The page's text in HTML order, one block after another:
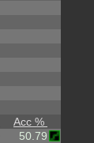
Acc %
50.79